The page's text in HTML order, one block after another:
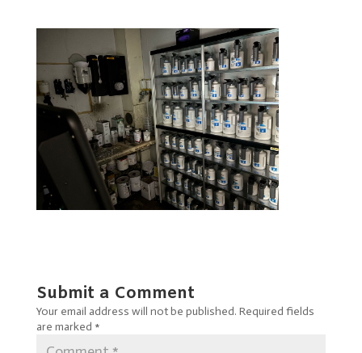
Submit a Comment
Your email address will not be published. Required fields
are marked *